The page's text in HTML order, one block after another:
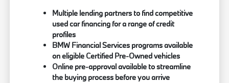
Multiple lending partners to find competitive
used car financing for a range of credit
profiles
BMW Financial Services programs available
on eligible Certified Pre-Owned vehicles
Online pre-approval available to streamline
the buying process before you arrive